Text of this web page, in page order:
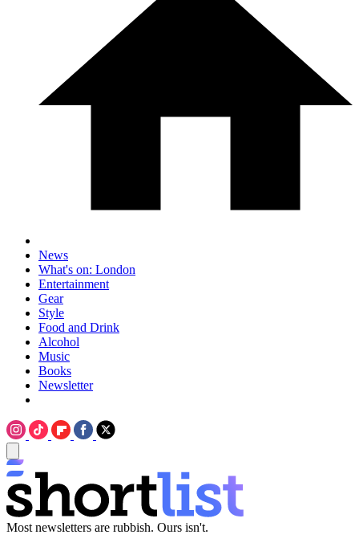
News
What's on: London
Entertainment
Gear
Style
Food and Drink
Alcohol
Music
Books
Newsletter
Most newsletters are rubbish. Ours isn't.